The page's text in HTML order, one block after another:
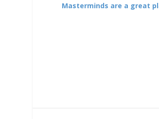
Masterminds are a great